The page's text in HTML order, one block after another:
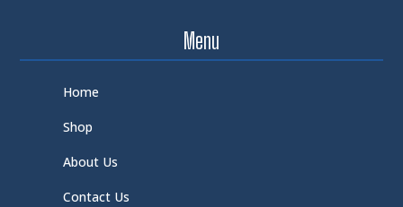
Menu
Home
Shop
About Us
Contact Us